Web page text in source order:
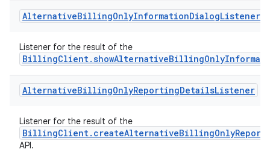
AlternativeBillingOnlyInformationDialogListener
Listener for the result of the
AlternativeBillingOnlyReportingDetailsListener
Listener for the result of the
API.